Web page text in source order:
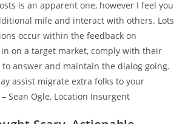
is an apparent one, however I feel you
mile and interact with others. Lots
occur within the feedback on
in on a target market, comply with their
answer and maintain the dialog going.
assist migrate extra folks to your
Sean Ogle, Location Insurgent